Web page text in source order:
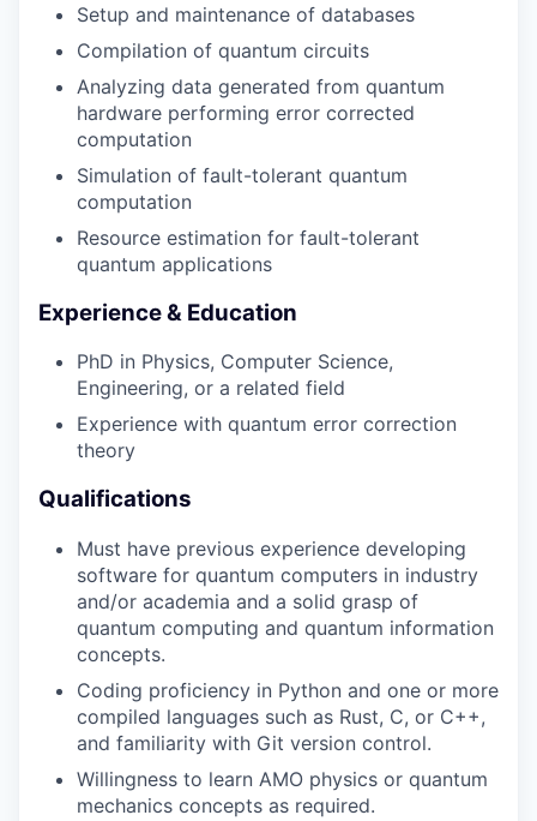
Setup and maintenance of databases
Compilation of quantum circuits
Analyzing data generated from quantum
hardware performing error corrected
computation
Simulation of fault-tolerant quantum
computation
Resource estimation for fault-tolerant
quantum applications
Experience & Education
PhD in Physics, Computer Science,
Engineering, or a related field
Experience with quantum error correction
theory
Qualifications
Must have previous experience developing
software for quantum computers in industry
and/or academia and a solid grasp of
quantum computing and quantum information
concepts.
Coding proficiency in Python and one or more
compiled languages such as Rust, C, or C++,
and familiarity with Git version control.
Willingness to learn AMO physics or quantum
mechanics concepts as required.